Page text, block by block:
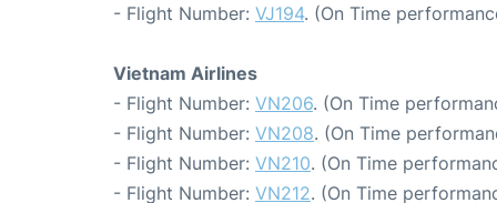
- Flight Number: VJ194. (On Time
Vietnam Airlines
- Flight Number: VN206. (On Time
- Flight Number: VN208. (On Time
- Flight Number: VN210. (On Time
- Flight Number: VN212. (On Time